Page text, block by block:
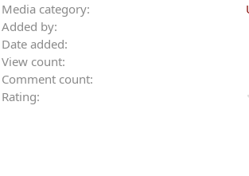
Media category
Added by
Date added
View count
Comment count
Rating